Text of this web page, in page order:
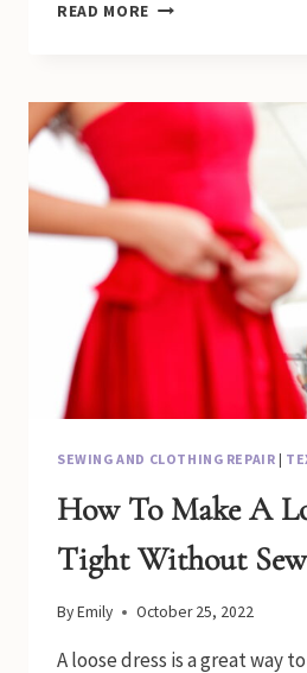
READ MORE
FOR
CROCHET
SEWING AND CLOTHING REPAIR |
How To Make A
Tight Without
ByEmily October 25, 2022
A loose dress is a great way